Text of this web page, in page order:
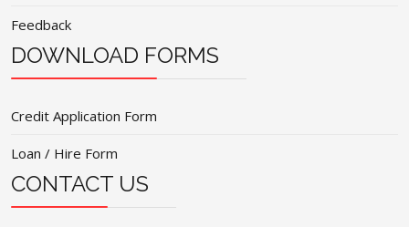
Feedback
DOWNLOAD FORMS
Credit Application Form
Loan / Hire Form
CONTACT US